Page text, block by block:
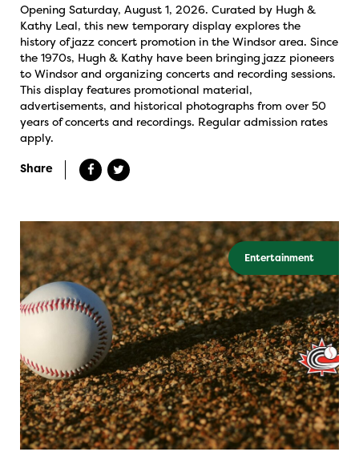
Opening Saturday, August 1, 2026. Curated by Hugh &
Kathy Leal, this new temporary display explores the
history of jazz concert promotion in the Windsor area. Since
the 1970s, Hugh & Kathy have been bringing jazz pioneers
to Windsor and organizing concerts and recording sessions.
This display features promotional material,
advertisements, and historical photographs from over 50
years of concerts and recordings. Regular admission rates
apply.
Share
Entertainment